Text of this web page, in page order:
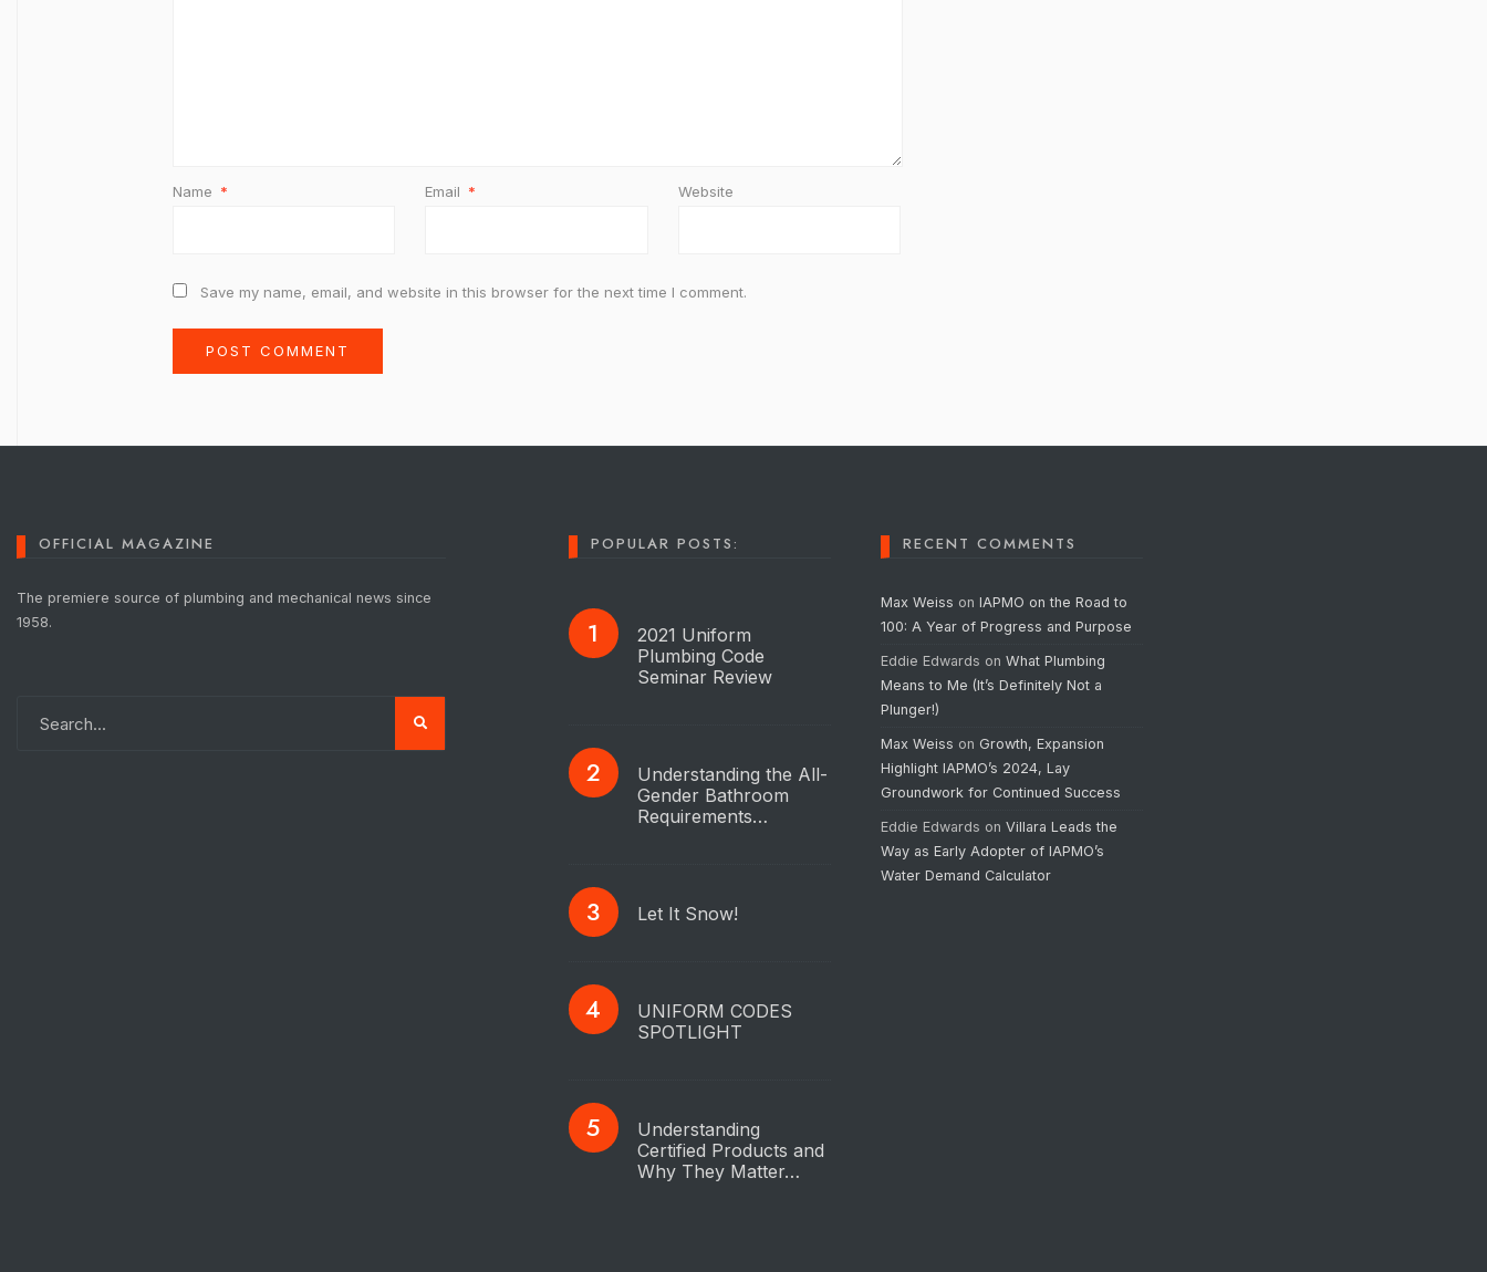
Name * Email * Website
Save my name, email, and website in this browser for the next time I comment.
OFFICIAL MAGAZINE
The premiere source of plumbing and mechanical news since
1958.
POPULAR POSTS:
2021 Uniform
Plumbing Code
Seminar Review
Understanding the All-
Gender Bathroom
Requirements…
Let It Snow!
UNIFORM CODES
SPOTLIGHT
Understanding
Certified Products and
Why They Matter…
RECENT COMMENTS
Max Weiss onIAPMO on the Road to
100: A Year of Progress and Purpose
Eddie Edwards onWhat Plumbing
Means to Me (It’s Definitely Not a
Plunger!)
Max Weiss on Growth, Expansion
Highlight IAPMO’s 2024, Lay
Groundwork for Continued Success
Eddie Edwards onVillara Leads the
Way as Early Adopter of IAPMO’s
Water Demand Calculator